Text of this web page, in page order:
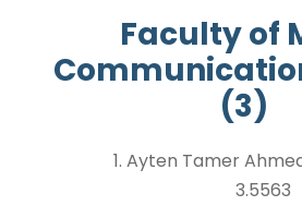
Faculty of
(3)
1. Ayten Tamer
3.5563